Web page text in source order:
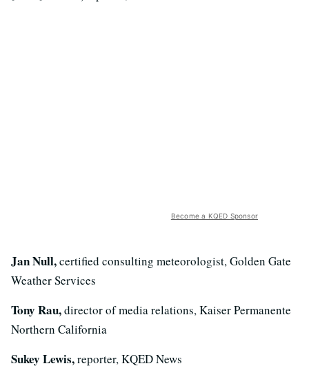
Become a KQED Sponsor
Jan Null,certified consulting meteorologist, Golden Gate
Weather Services
Tony Rau,director of media relations, Kaiser Permanente
Northern California
Sukey Lewis,reporter, KQED News